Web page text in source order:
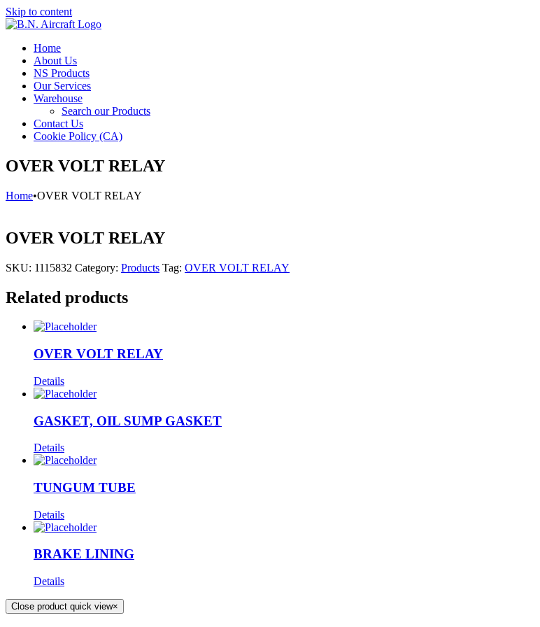
Skip to content
Home
About Us
NS Products
Our Services
Warehouse
Search our Products
Contact Us
Cookie Policy (CA)
OVER VOLT RELAY
Home•OVER VOLT RELAY
OVER VOLT RELAY
SKU: 1115832 Category: Products Tag: OVER VOLT RELAY
Related products
OVER VOLT RELAY
Details
GASKET, OIL SUMP GASKET
Details
TUNGUM TUBE
Details
BRAKE LINING
Details
Close product quick view×